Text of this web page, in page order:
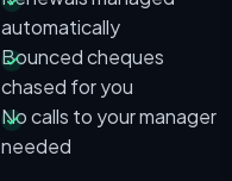
automatically
Bounced cheques
chased for you
No calls to your manager
needed